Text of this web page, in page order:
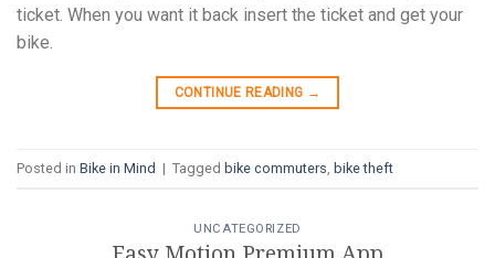
ticket. When you want it back insert the ticket and get your
bike.
CONTINUE READING →
Posted in Bike in Mind | Tagged bike commuters bike theft
UNCATEGORIZED